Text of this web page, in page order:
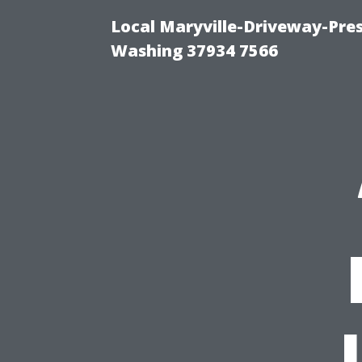
Local Maryville-Driveway-
Washing 37934 7566